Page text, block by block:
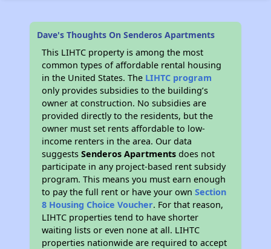
Dave's Thoughts On Senderos Apartments
This LIHTC property is among the most
common types of affordable rental housing
in the United States. The LIHTC program
only provides subsidies to the building’s
owner at construction. No subsidies are
provided directly to the residents, but the
owner must set rents affordable to low-
income renters in the area. Our data
suggestsSenderos Apartments does not
participate in any project-based rent subsidy
program. This means you must earn enough
to pay the full rent or have your ownSection
8 Housing Choice Voucher. For that reason,
LIHTC properties tend to have shorter
waiting lists or even none at all. LIHTC
properties nationwide are required to accept